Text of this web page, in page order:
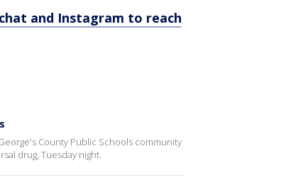
and Instagram to reach
County Public Schools community
drug, Tuesday night.